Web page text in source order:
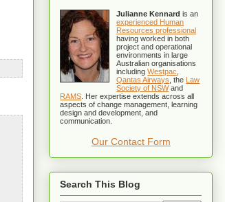
Julianne Kennard is an
experienced Human
Resources professional
having worked in both
project and operational
environments in large
Australian organisations
includingWestpac
Qantas Airways , the
Law
Society of NSWand
RAMS . Her expertise extends across all
aspects of change management, learning
design and development, and
communication.
Our Contact Form
Search This Blog